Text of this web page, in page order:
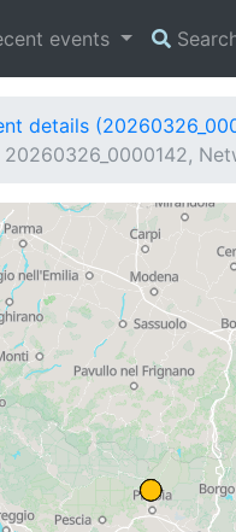
events
details
20260326_0000142,